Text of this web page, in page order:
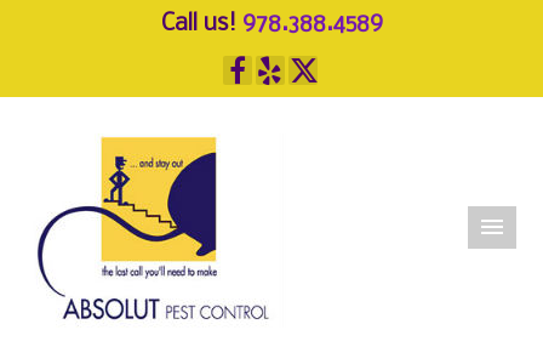
Call us! 978.388.4589